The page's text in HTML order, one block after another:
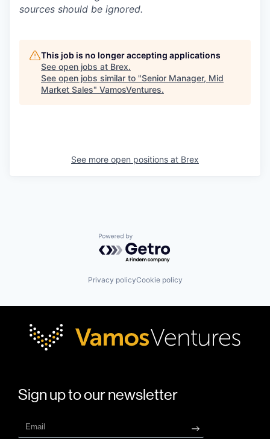
sources should be ignored.
This job is no longer accepting applications
See open jobs at Brex.
See open jobs similar to "Senior Manager, Mid
Market Sales" VamosVentures.
See more open positions at Brex
Powered by Getro.com
Privacy policyCookie policy
Sign up to our newsletter